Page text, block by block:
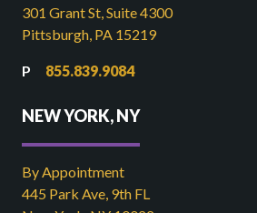
301 Grant St, Suite 4300
Pittsburgh, PA 15219
855.839.9084
NEW YORK, NY
By Appointment
445 Park Ave, 9th FL